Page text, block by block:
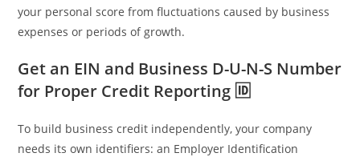
your personal score from fluctuations caused by business
expenses or periods of growth.
Get an EIN and Business D-U-N-S Number
for Proper Credit Reporting 🆔
To build business credit independently, your company
needs its own identifiers: an Employer Identification